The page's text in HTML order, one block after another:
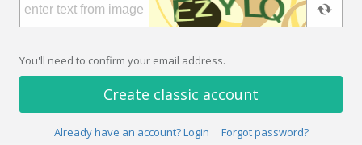
You'll need to confirm your email address.
Create classic account
Already have an account? Login Forgot password?